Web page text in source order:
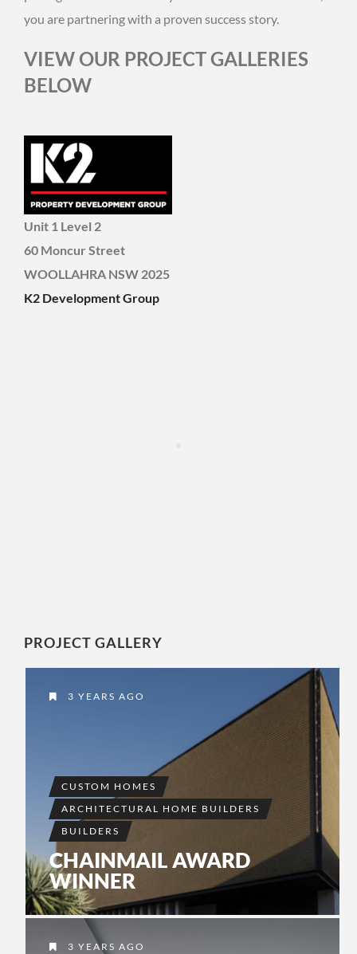
you are partnering with a proven success story.
VIEW OUR PROJECT GALLERIES
BELOW
Unit 1 Level 2
60 Moncur Street
WOOLLAHRA NSW 2025
K2 Development Group
PROJECT GALLERY
3 YEARS AGO
CUSTOM HOMES
ARCHITECTURAL HOME BUILDERS
BUILDERS
CHAINMAIL AWARD
WINNER
3 YEARS AGO